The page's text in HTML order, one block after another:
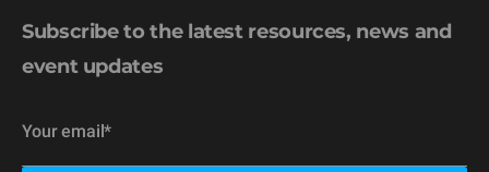
Subscribe to the latest resources, news and
event updates